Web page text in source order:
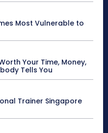
Most Vulnerable to
Your Time, Money,
Tells You
Trainer Singapore